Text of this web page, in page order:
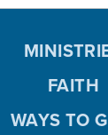
FAITH
WAYS TO